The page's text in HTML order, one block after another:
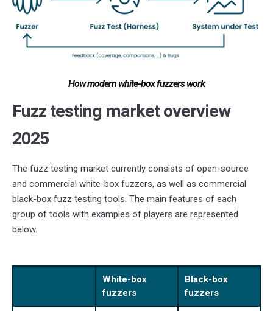
How modern white-box fuzzers work
Fuzz testing market overview
2025
The fuzz testing market currently consists of open-source
and commercial white-box fuzzers, as well as commercial
black-box fuzz testing tools. The main features of each
group of tools with examples of players are represented
below.
White-box
fuzzers
Black-box
fuzzers